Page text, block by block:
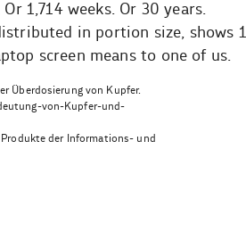
1,714 weeks. Or 30 years.
in portion size, shows
screen means to one of us.
Überdosierung von Kupfer.
von-Kupfer-und-
der Informations- und